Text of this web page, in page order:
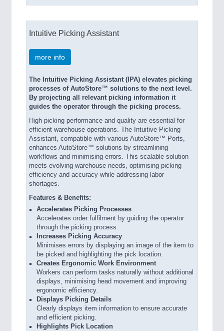
Intuitive Picking Assistant
more info
The Intuitive Picking Assistant (IPA) elevates picking
processes of AutoStore™ solutions to the next level.
By projecting all relevant picking information it
guides the operator through the picking process.
High picking performance and quality are essential for
efficient warehouse operations. The Intuitive Picking
Assistant, compatible with various AutoStore™ Ports,
enhances AutoStore™ solutions by streamlining
workflows and minimising errors. This scalable solution
meets evolving warehouse needs, optimising picking
efficiency and accuracy while addressing labor
shortages.
Features & Benefits:
Accelerates Picking Processes
Accelerates order fulfilment by guiding the operator
through the picking process.
Increases Picking Accuracy
Minimises errors by displaying an image of the item to
be picked and highlighting the pick location.
Creates Ergonomic Work Environment
Workers can perform tasks naturally without additional
displays, minimising head movement and improving
ergonomic efficiency.
Displays Picking Details
Clearly displays item information to ensure accurate
and efficient picking.
Highlights Pick Location